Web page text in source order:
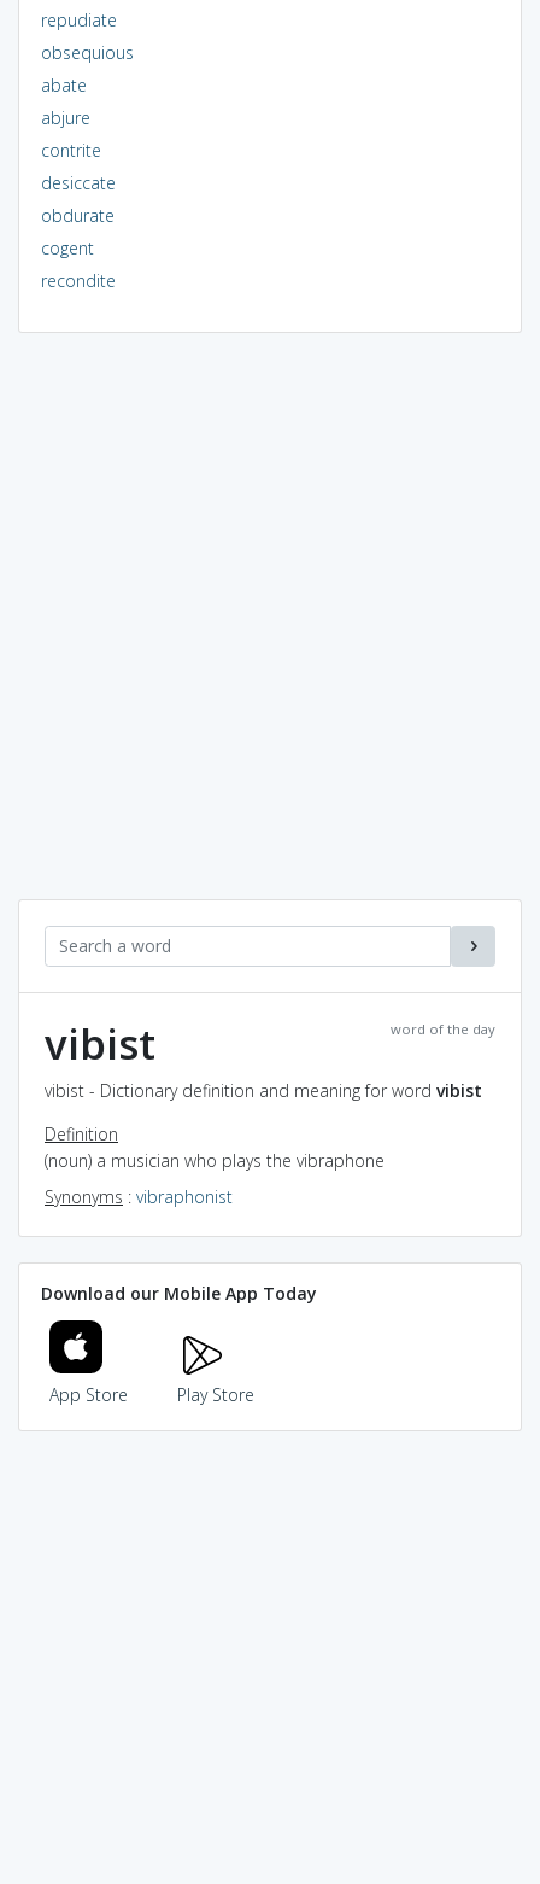
repudiate
obsequious
abate
abjure
contrite
desiccate
obdurate
cogent
recondite
word of the day
vibist
vibist - Dictionary definition and meaning for word vibist
Definition
(noun) a musician who plays the vibraphone
Synonyms : vibraphonist
Download our Mobile App Today
App Store Play Store